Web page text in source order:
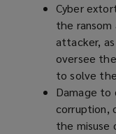
Cyber
the
attacker,
oversee
to solve
Damage to
corruption,
the misuse